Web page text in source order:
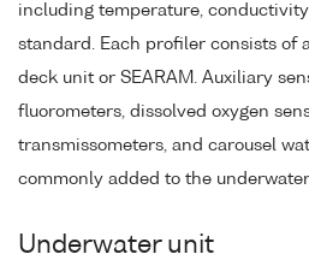
including temperature,
standard. Each profiler consists of
deck unit or SEARAM. Auxiliary
fluorometers, dissolved oxygen
transmissometers, and carousel
commonly added to the
Underwater unit